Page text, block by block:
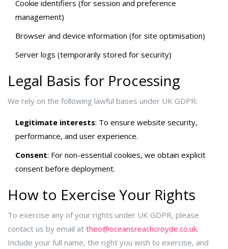
Cookie identifiers (for session and preference
management)
Browser and device information (for site optimisation)
Server logs (temporarily stored for security)
Legal Basis for Processing
We rely on the following lawful bases under UK GDPR:
Legitimate interests: To ensure website security,
performance, and user experience.
Consent: For non-essential cookies, we obtain explicit
consent before deployment.
How to Exercise Your Rights
To exercise any of your rights under UK GDPR, please
contact us by email at theo@oceansreachcroyde.co.uk.
Include your full name, the right you wish to exercise, and